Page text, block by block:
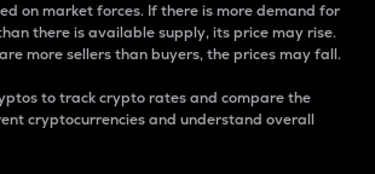
on market forces. If there is more demand for
there is available supply, its price may rise.
more sellers than buyers, the prices may fall.
to track crypto rates and compare the
cryptocurrencies and understand overall